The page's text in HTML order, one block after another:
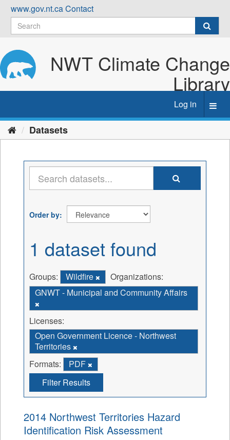
Skip
content
www.gov.nt.caContact
NWT Climate Change
Library
Log in
Datasets
Order by
1 dataset found
Groups: Wildfire
Organizations:
GNWT - Municipal and Community Affairs
Licenses:
Open Government Licence - Northwest
Territories
Formats:
PDF
Filter Results
2014 Northwest Territories Hazard
Identification Risk Assessment